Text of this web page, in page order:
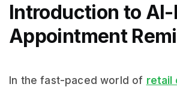
Introduction to
Appointment
In the fast-paced world of retail